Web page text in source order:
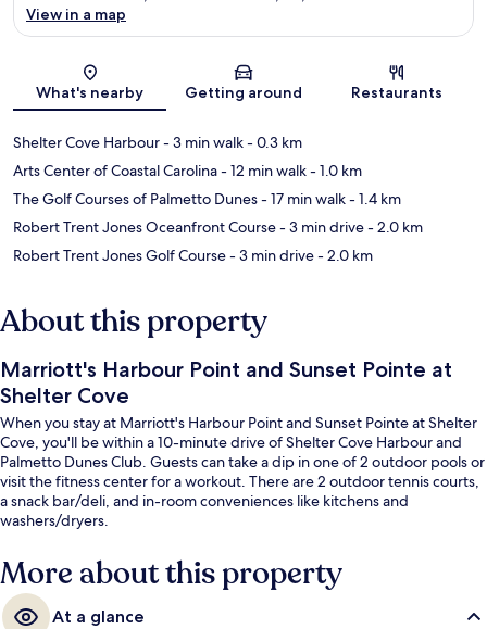
Map
View in a map
What's nearby Getting around Restaurants
Shelter Cove Harbour- 3 min walk- 0.3 km
Arts Center of Coastal Carolina- 12 min walk- 1.0 km
The Golf Courses of Palmetto Dunes- 17 min walk- 1.4 km
Robert Trent Jones Oceanfront Course- 3 min drive- 2.0 km
Robert Trent Jones Golf Course- 3 min drive- 2.0 km
About this property
Marriott's Harbour Point and Sunset Pointe at
Shelter Cove
When you stay at Marriott's Harbour Point and Sunset Pointe at Shelter
Cove, you'll be within a 10-minute drive of Shelter Cove Harbour and
Palmetto Dunes Club. Guests can take a dip in one of 2 outdoor pools or
visit the fitness center for a workout. There are 2 outdoor tennis courts,
a snack bar/deli, and in-room conveniences like kitchens and
washers/dryers.
More about this property
At a glance